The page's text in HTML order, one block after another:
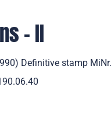
- II
Definitive stamp